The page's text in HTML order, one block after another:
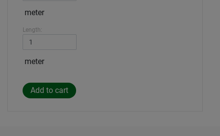
meter
Length:
meter